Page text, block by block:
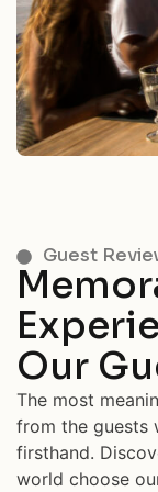
Guest
Our
The most
from the guests
firsthand.
world choose